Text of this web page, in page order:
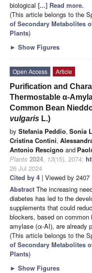
biological [...] Read more.
(This article belongs to the
of Secondary Metabolites
Plants)
► Show Figures
Open Access
Article
Purification and
Thermostable α-
Common Bean
vulgaris L.)
by Stefania Peddio, Sonia
Cristina Contini,
Antonio Rescigno and
Plants 2024, 13(15), 2074;
26 Jul 2024
Cited by 4 | Viewed by 2407
Abstract The increasing
diabetes has led to the
supplements that could
blockers, based on
amylase (α-AI), are already
(This article belongs to the
of Secondary Metabolites
Plants)
► Show Figures